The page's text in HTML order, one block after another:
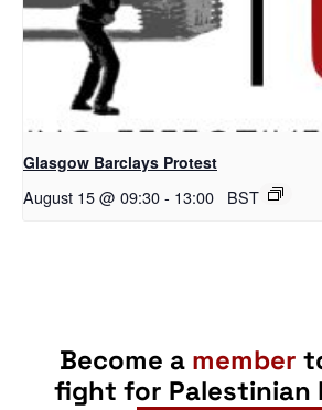
Glasgow Barclays Protest
August 15 @ 09:30- 13:00 BST
Become a member
fight for Palestinian